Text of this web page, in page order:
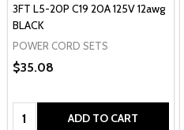
3FT L5-20P C19 20A 125V 12awg
BLACK
POWER CORD SETS
$35.08
Quantity: ADD TO CART